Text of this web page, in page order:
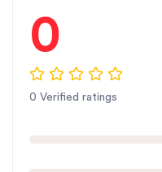
0
0 Verified ratings